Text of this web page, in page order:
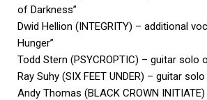
of Darkness”
Dwid Hellion (INTEGRITY) – additional
Hunger”
Todd Stern (PSYCROPTIC) – guitar solo
Ray Suhy (SIX FEET UNDER) – guitar solo
Andy Thomas (BLACK CROWN